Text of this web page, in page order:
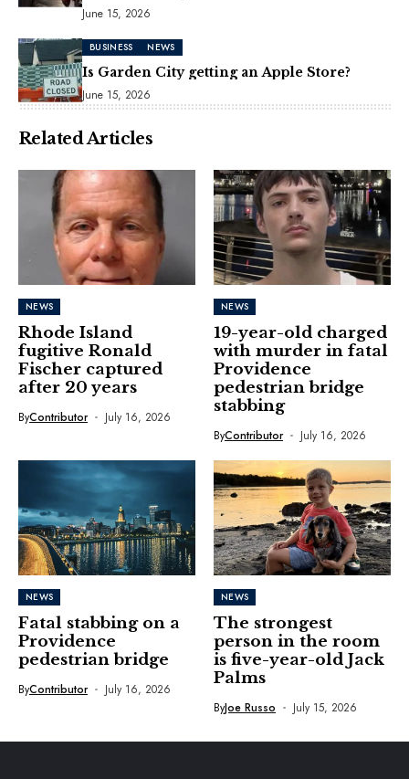
June 15, 2026
BUSINESS NEWS
Is Garden City getting an Apple Store?
June 15, 2026
Related Articles
NEWS
Rhode Island
fugitive Ronald
Fischer captured
after 20 years
ByContributor July 16, 2026
NEWS
19-year-old charged
with murder in fatal
Providence
pedestrian bridge
stabbing
ByContributor July 16, 2026
NEWS
Fatal stabbing on a
Providence
pedestrian bridge
ByContributor July 16, 2026
NEWS
The strongest
person in the room
is five-year-old Jack
Palms
ByJoe Russo July 15, 2026